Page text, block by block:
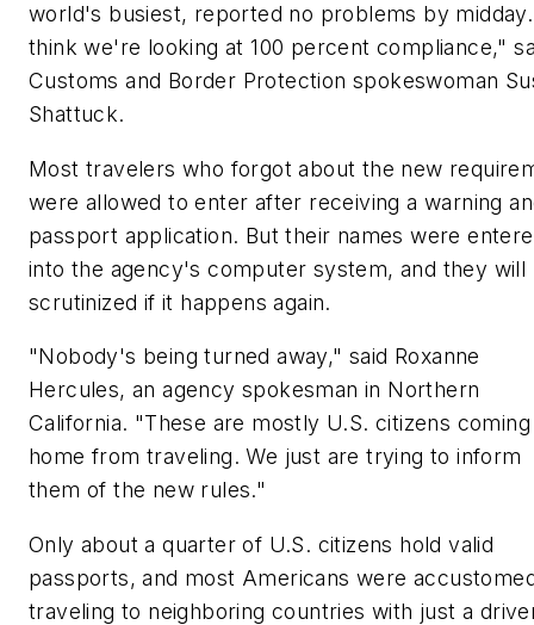
world's busiest, reported no problems by
think we're looking at 100 percent compliance,"
Customs and Border Protection spokeswoman
Shattuck.
Most travelers who forgot about the new
were allowed to enter after receiving a warning
passport application. But their names were
into the agency's computer system, and they will
scrutinized if it happens again.
"Nobody's being turned away," said Roxanne
Hercules, an agency spokesman in Northern
California. "These are mostly U.S. citizens coming
home from traveling. We just are trying to inform
them of the new rules."
Only about a quarter of U.S. citizens hold valid
passports, and most Americans were
traveling to neighboring countries with just a